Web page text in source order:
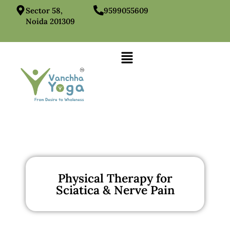
Sector 58,
Noida 201309
9599055609
Physical Therapy for
Sciatica & Nerve Pain